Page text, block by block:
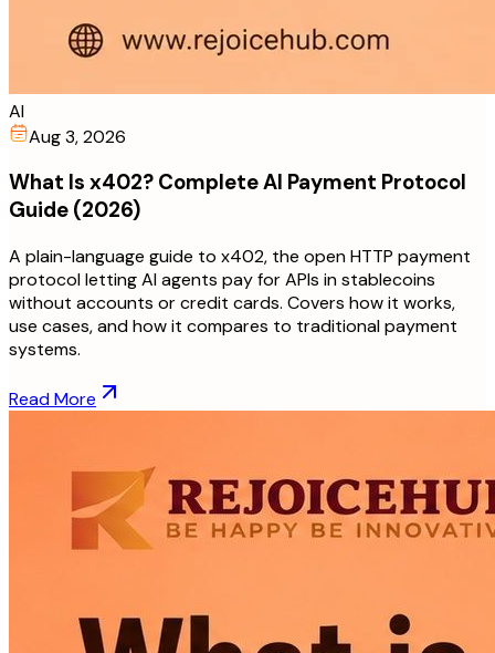
AI
Aug 3, 2026
What Is x402? Complete AI Payment Protocol
Guide (2026)
A plain-language guide to x402, the open HTTP payment
protocol letting AI agents pay for APIs in stablecoins
without accounts or credit cards. Covers how it works,
use cases, and how it compares to traditional payment
systems.
Read More